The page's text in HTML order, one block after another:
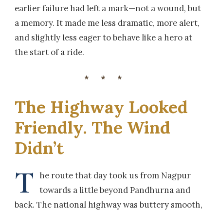
earlier failure had left a mark—not a wound, but
a memory. It made me less dramatic, more alert,
and slightly less eager to behave like a hero at
the start of a ride.
***
The Highway Looked
Friendly. The Wind
Didn’t
T
he route that day took us from Nagpur
towards a little beyond Pandhurna and
back. The national highway was buttery smooth,